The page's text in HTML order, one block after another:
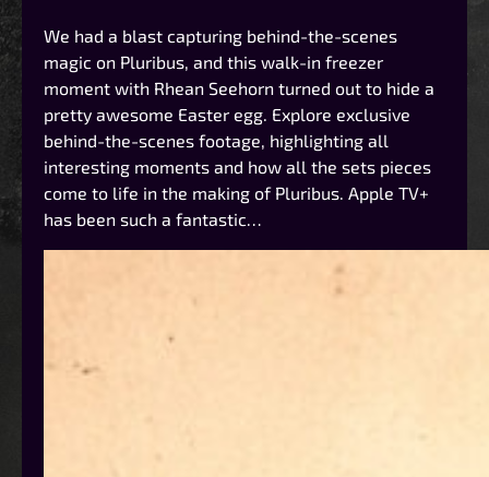
We had a blast capturing behind-the-scenes
magic on Pluribus, and this walk-in freezer
moment with Rhean Seehorn turned out to hide a
pretty awesome Easter egg. Explore exclusive
behind-the-scenes footage, highlighting all
interesting moments and how all the sets pieces
come to life in the making of Pluribus. Apple TV+
has been such a fantastic…